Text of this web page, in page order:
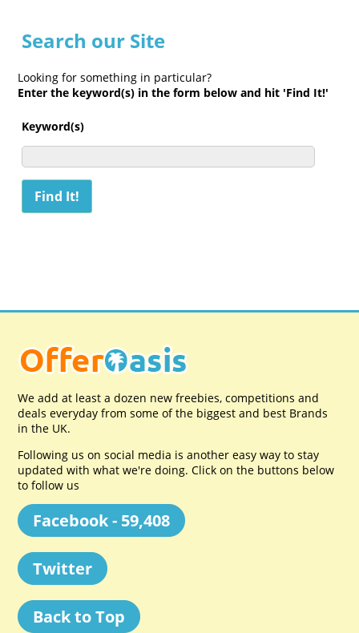
Search our Site
Looking for something in particular?
Enter the keyword(s) in the form below and hit 'Find It!'
Keyword(s)
We add at least a dozen new freebies, competitions and
deals everyday from some of the biggest and best Brands
in the UK.
Following us on social media is another easy way to stay
updated with what we're doing. Click on the buttons below
to follow us
Facebook - 59,408
Twitter
Back to Top